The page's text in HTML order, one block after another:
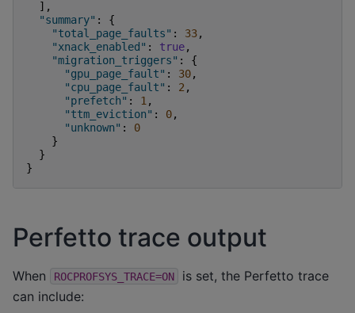
],
"summary" :
{
"total_page_faults" : 33,
"xnack_enabled" : true,
"migration_triggers" :
{
"gpu_page_fault" : 30,
"cpu_page_fault" : 2 ,
"prefetch" : 1 ,
"ttm_eviction" : 0,
"unknown" :
0
}
}
}
Perfetto trace output
When ROCPROFSYS_TRACE=ON
is set, the Perfetto trace
can include: